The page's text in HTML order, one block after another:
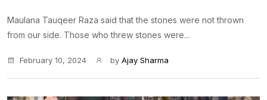
Maulana Tauqeer Raza said that the stones were not thrown
from our side. Those who threw stones were...
February 10, 2024 by Ajay Sharma